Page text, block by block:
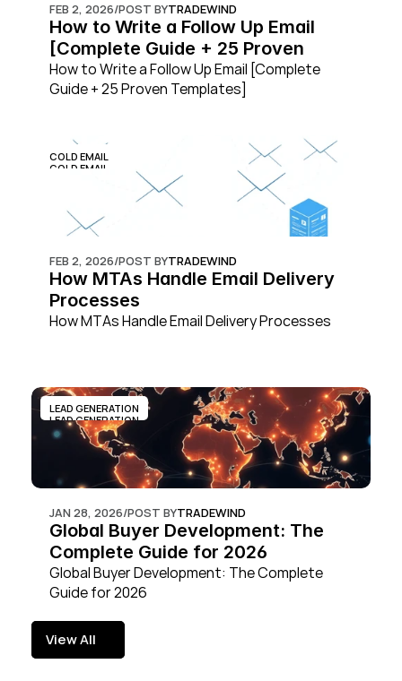
FEB 2, 2026/POST BYTRADEWIND
How to Write a Follow Up Email
[Complete Guide + 25 Proven
Templates]
How to Write a Follow Up Email [Complete
Guide + 25 Proven Templates]
COLD EMAIL
COLD EMAIL
FEB 2, 2026/POST BYTRADEWIND
How MTAs Handle Email Delivery
Processes
How MTAs Handle Email Delivery Processes
LEAD GENERATION
LEAD GENERATION
JAN 28, 2026/POST BYTRADEWIND
Global Buyer Development: The
Complete Guide for 2026
Global Buyer Development: The Complete
Guide for 2026
View All
View All